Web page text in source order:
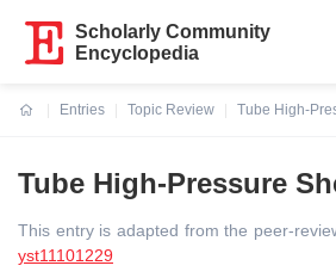
Scholarly Community
Encyclopedia
Entries
Topic Review
Tube High-
Tube High-Pressure
This entry is adapted from the peer-
yst11101229